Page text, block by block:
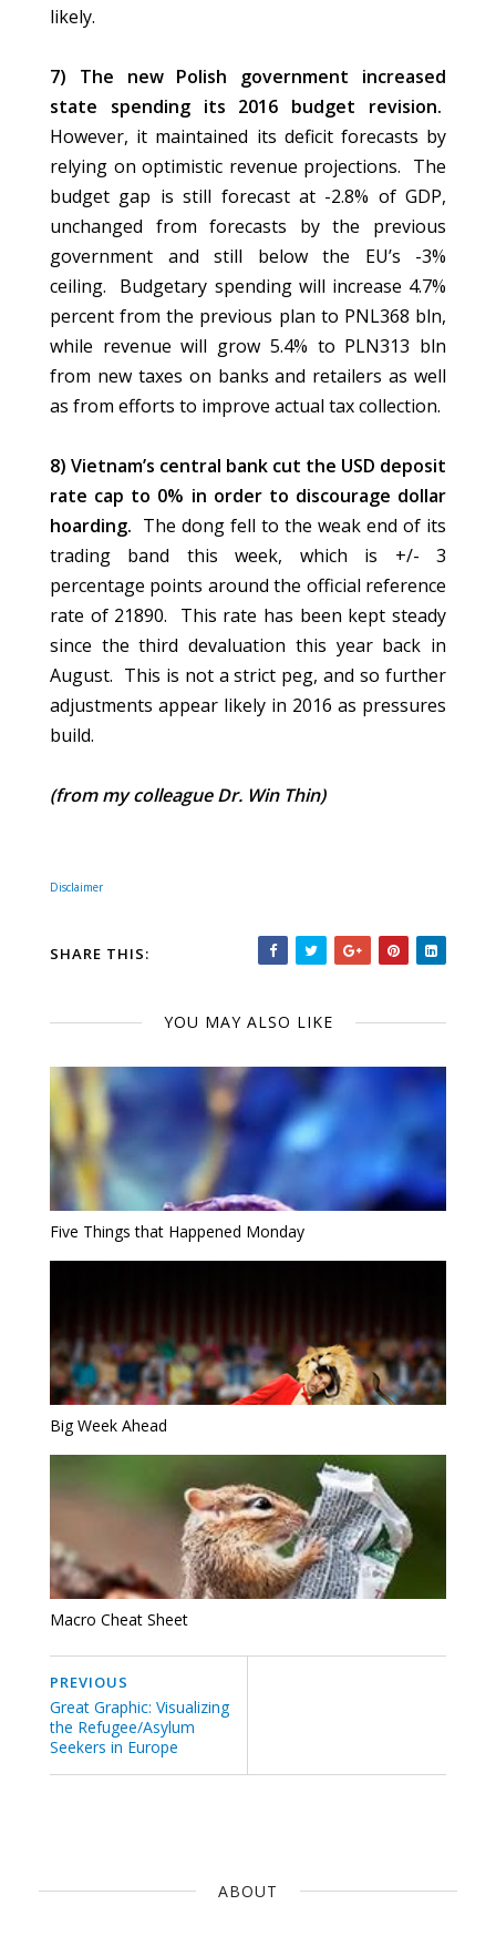
likely.
7) The new Polish government increased
state spending its 2016 budget revision.
However, it maintained its deficit forecasts by
relying on optimistic revenue projections. The
budget gap is still forecast at -2.8% of GDP,
unchanged from forecasts by the previous
government and still below the EU’s -3%
ceiling. Budgetary spending will increase 4.7%
percent from the previous plan to PNL368 bln,
while revenue will grow 5.4% to PLN313 bln
from new taxes on banks and retailers as well
as from efforts to improve actual tax collection.
8) Vietnam’s central bank cut the USD deposit
rate cap to 0% in order to discourage dollar
hoarding. The dong fell to the weak end of its
trading band this week, which is +/- 3
percentage points around the official reference
rate of 21890. This rate has been kept steady
since the third devaluation this year back in
August. This is not a strict peg, and so further
adjustments appear likely in 2016 as pressures
build.
(from my colleague Dr. Win Thin)
Disclaimer
SHARE THIS:
YOU MAY ALSO LIKE
Five Things that Happened Monday
Big Week Ahead
Macro Cheat Sheet
PREVIOUS
Great Graphic: Visualizing
the Refugee/Asylum
Seekers in Europe
ABOUT